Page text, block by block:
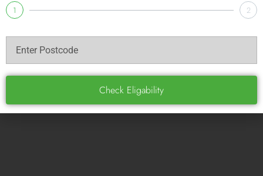
February 9, 2022
1 2
Check Eligability